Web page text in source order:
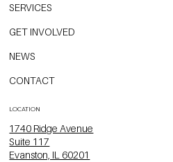
SERVICES
GET INVOLVED
NEWS
CONTACT
LOCATION
1740 Ridge Avenue
Suite 117
Evanston, IL 60201